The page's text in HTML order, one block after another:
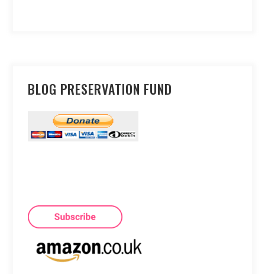
BLOG PRESERVATION FUND